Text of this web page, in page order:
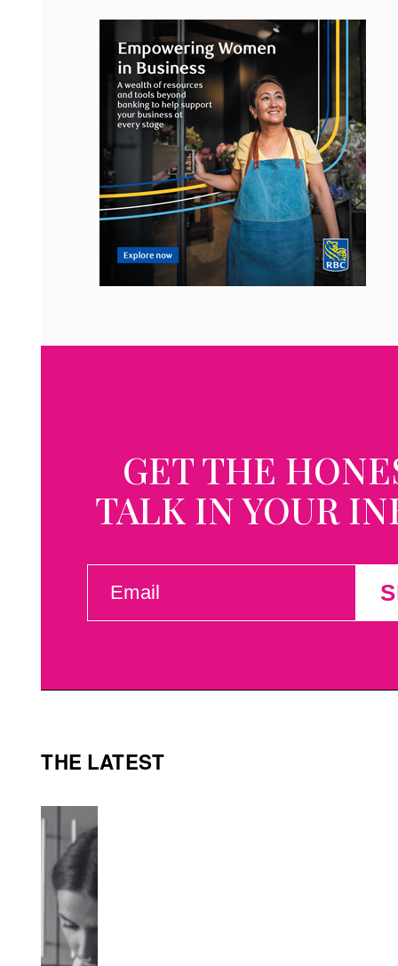
GET THE
TALK IN YOUR
EMAIL
(REQUIRED)
THE LATEST